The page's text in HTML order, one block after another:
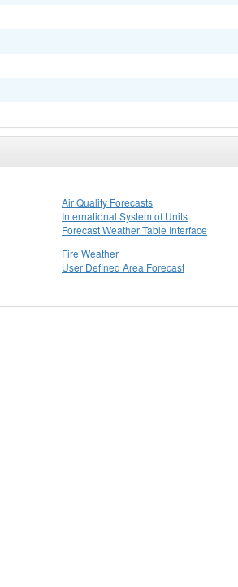
Air Quality Forecasts
International System of Units
Forecast Weather Table Interface
Fire Weather
User Defined Area Forecast